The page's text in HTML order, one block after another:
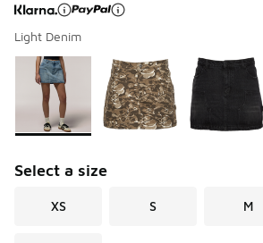
Light Denim
Page 1 of 1 displaying 1 to 3 of 3 colors
Please select a style*
Select a size
XS S M